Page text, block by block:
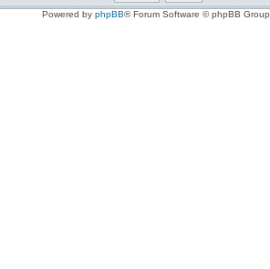
Powered by phpBB® Forum Software © phpBB Group